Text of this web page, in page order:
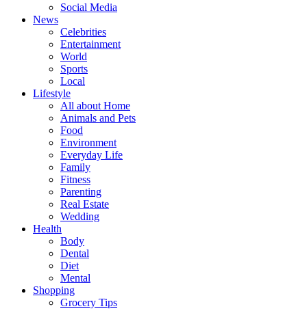
Social Media
News
Celebrities
Entertainment
World
Sports
Local
Lifestyle
All about Home
Animals and Pets
Food
Environment
Everyday Life
Family
Fitness
Parenting
Real Estate
Wedding
Health
Body
Dental
Diet
Mental
Shopping
Grocery Tips